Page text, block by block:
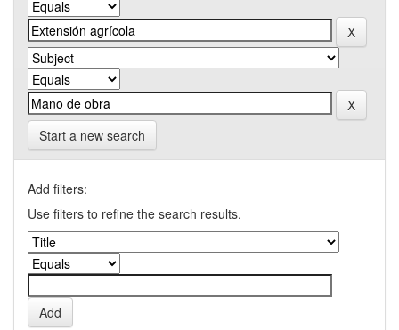
Start a new search
Add filters:
Use filters to refine the search results.